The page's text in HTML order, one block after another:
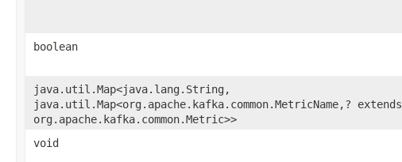
boolean
java.util.Map<java.lang.String,​
java.util.Map<org.apache.kafka.common.MetricName,​? extends
org.apache.kafka.common.Metric>>
void